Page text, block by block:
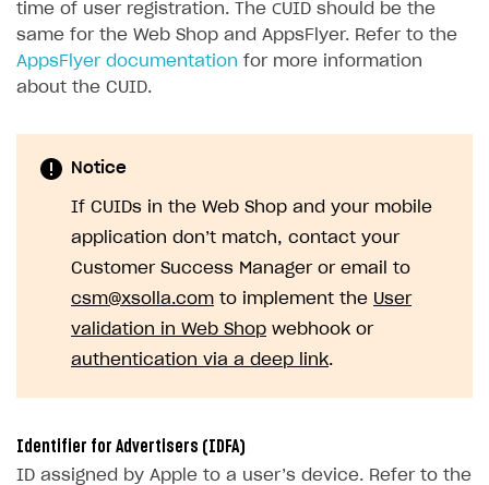
How to add media to blocks
How to manage website pages
How to show images in modal windows
Promo codes and coupons
Item purchase limits
Referral program
First Login Reward via PWA
Social quests
Integration with Airbridge
Integration with Tenjin
Overview
via link-outs to Web Shop
Enable Buy Button via Xsolla SDK
Enable Buy Button with custom checkout
Payments
Build your publishing platform
Sell virtual goods in-game or online
Sell game keys
Set up a cross-platform monetization
AUTHENTICATE AND MANAGE USERS
time of user registration. The СUID should be the
same for the Web Shop and AppsFlyer. Refer to the
AppsFlyer documentation for more information
about the CUID.
Notice
If CUIDs in the Web Shop and your mobile
application don’t match, contact your
Customer Success Manager or email to
csm@xsolla.com to implement the User
validation in Web Shop webhook or
authentication via a deep link.
Identifier for Advertisers (IDFA)
ID assigned by Apple to a user’s device. Refer to the